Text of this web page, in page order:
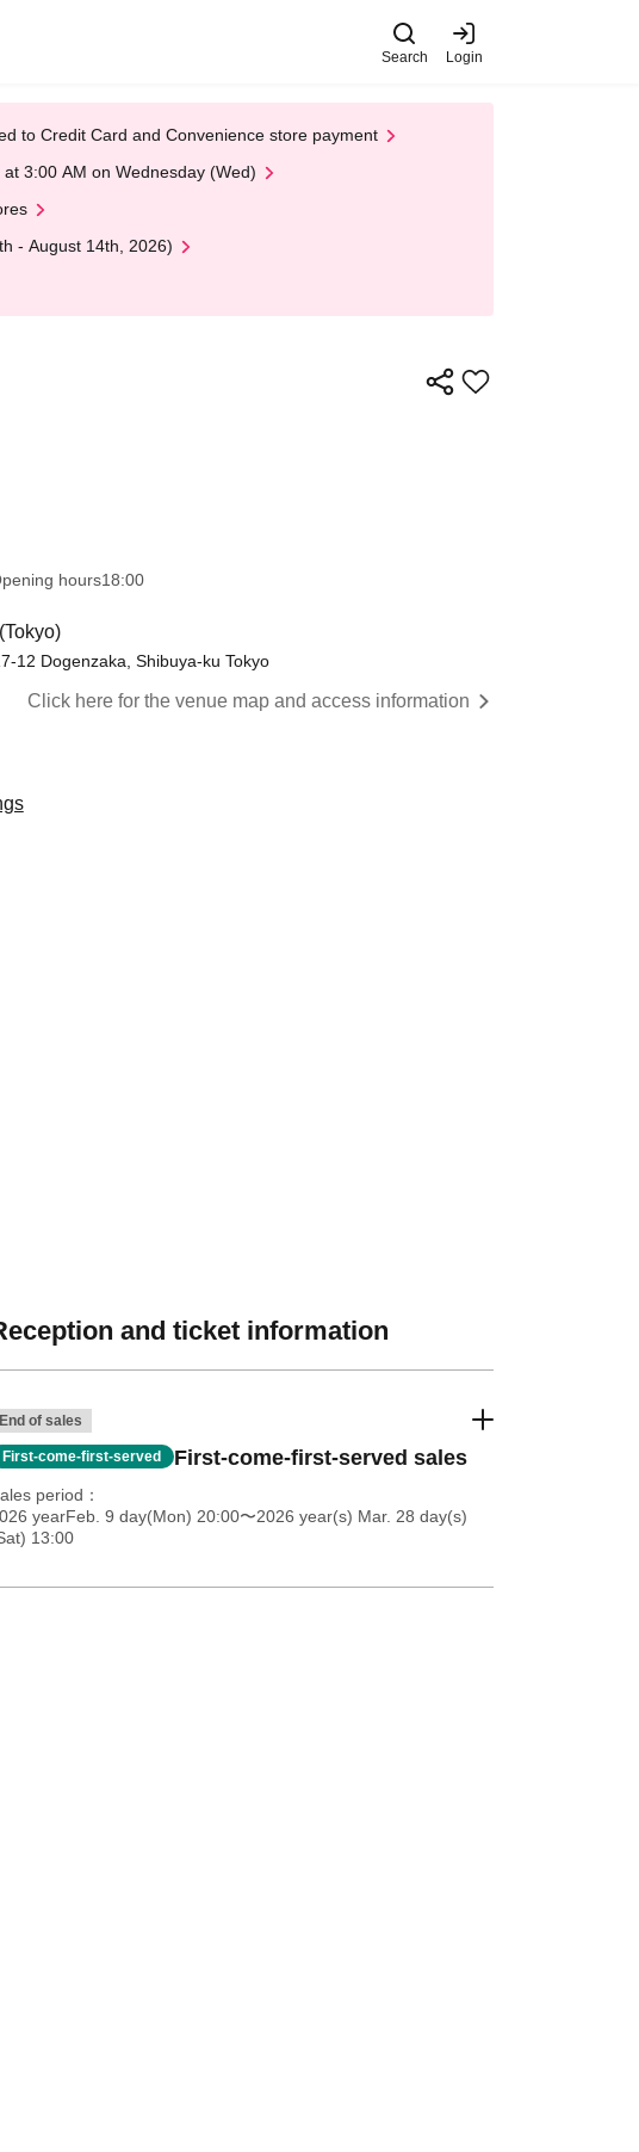
Search Login
to Credit Card and Convenience store payment
3:00 AM on Wednesday (Wed)
- August 14th, 2026)
hours18:00
12 Dogenzaka, Shibuya-ku Tokyo
Click here for the venue map and access information
and ticket information
End of sales
First-come-first-served First-come-first-served sales
period
yearFeb. 9 day(Mon) 20:00〜2026 year(s) Mar. 28 day(s)
13:00